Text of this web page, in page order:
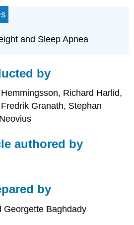
and Sleep Apnea
by
Richard Harlid,
Granath, Stephan
authored by
by
Georgette Baghdady